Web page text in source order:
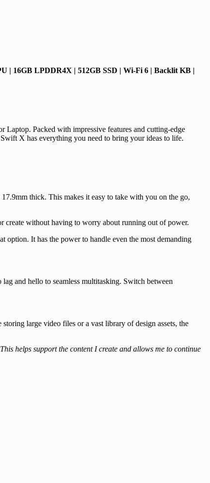
| 16GB LPDDR4X | 512GB SSD | Wi-Fi 6 | Backlit KB |
Laptop. Packed with impressive features and cutting-edge
X has everything you need to bring your ideas to life.
thick. This makes it easy to take with you on the go,
create without having to worry about running out of power.
It has the power to handle even the most demanding
and hello to seamless multitasking. Switch between
large video files or a vast library of design assets, the
helps support the content I create and allows me to continue